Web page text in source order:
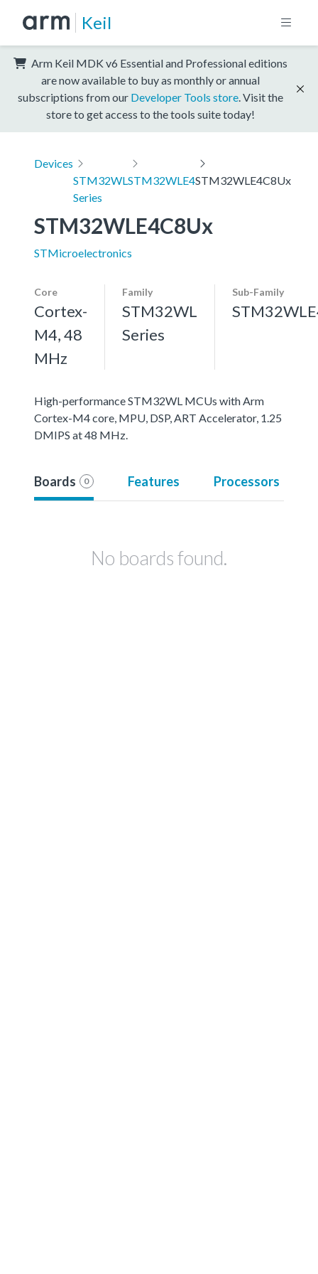
Keil
Arm Keil MDK v6 Essential and Professional editions
are now available to buy as monthly or annual
subscriptions from our Developer Tools store . Visit the
store to get access to the tools suite today!
Devices
STM32WL
Series
STM32WLE4STM32WLE4C8Ux
STM32WLE4C8Ux
STMicroelectronics
Core
Cortex-
M4, 48
MHz
Family
STM32WL
Series
Sub-Family
High-performance STM32WL MCUs with Arm
Cortex-M4 core, MPU, DSP, ART Accelerator, 1.25
DMIPS at 48 MHz.
Boards 0 Features Processors
No boards found.